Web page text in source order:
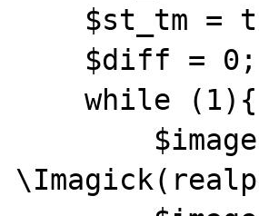
    while (1){